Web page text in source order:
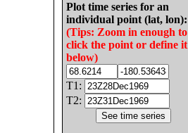
Plot time series for an
individual point (lat, lon):
(Tips: Zoom in enough to
click the point or define it
below)
T1:
T2: